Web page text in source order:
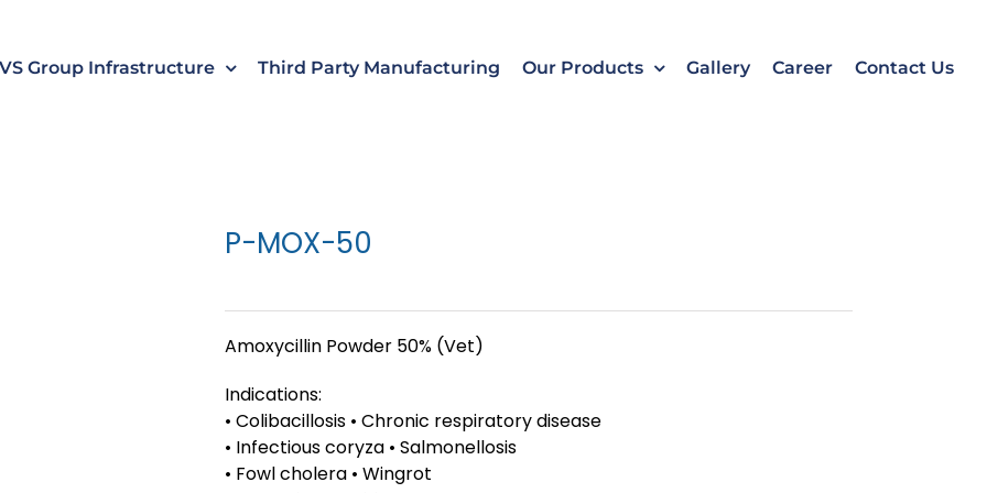
Group Infrastructure Third Party Manufacturing Our Products Gallery Career Contact Us
P-MOX-50
Amoxycillin Powder 50% (Vet)
Indications:
• Colibacillosis • Chronic respiratory disease
• Infectious coryza • Salmonellosis
• Fowl cholera • Wingrot